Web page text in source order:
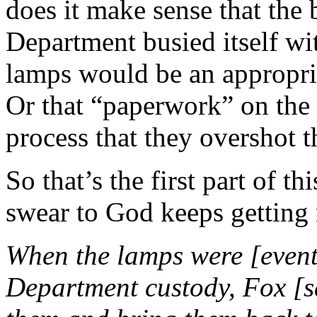
does it make sense that the
Department busied itself
lamps would be an
Or that “paperwork” on
process that they overshot
So that’s the first part of
swear to God keeps
When the lamps were
Department custody, Fox